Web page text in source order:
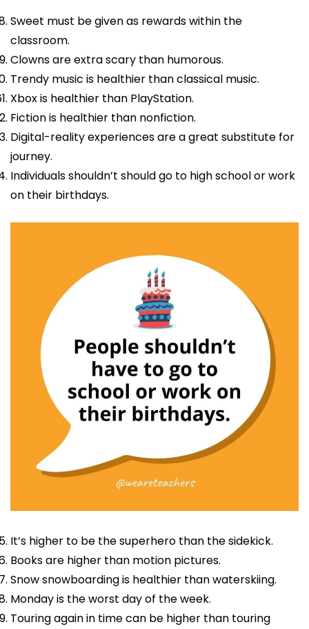
Sweet must be given as rewards within the
classroom.
Clowns are extra scary than humorous.
Trendy music is healthier than classical music.
Xbox is healthier than PlayStation.
Fiction is healthier than nonfiction.
Digital-reality experiences are a great substitute for
journey.
Individuals shouldn’t should go to high school or work
on their birthdays.
It’s higher to be the superhero than the sidekick.
Books are higher than motion pictures.
Snow snowboarding is healthier than waterskiing.
Monday is the worst day of the week.
Touring again in time can be higher than touring